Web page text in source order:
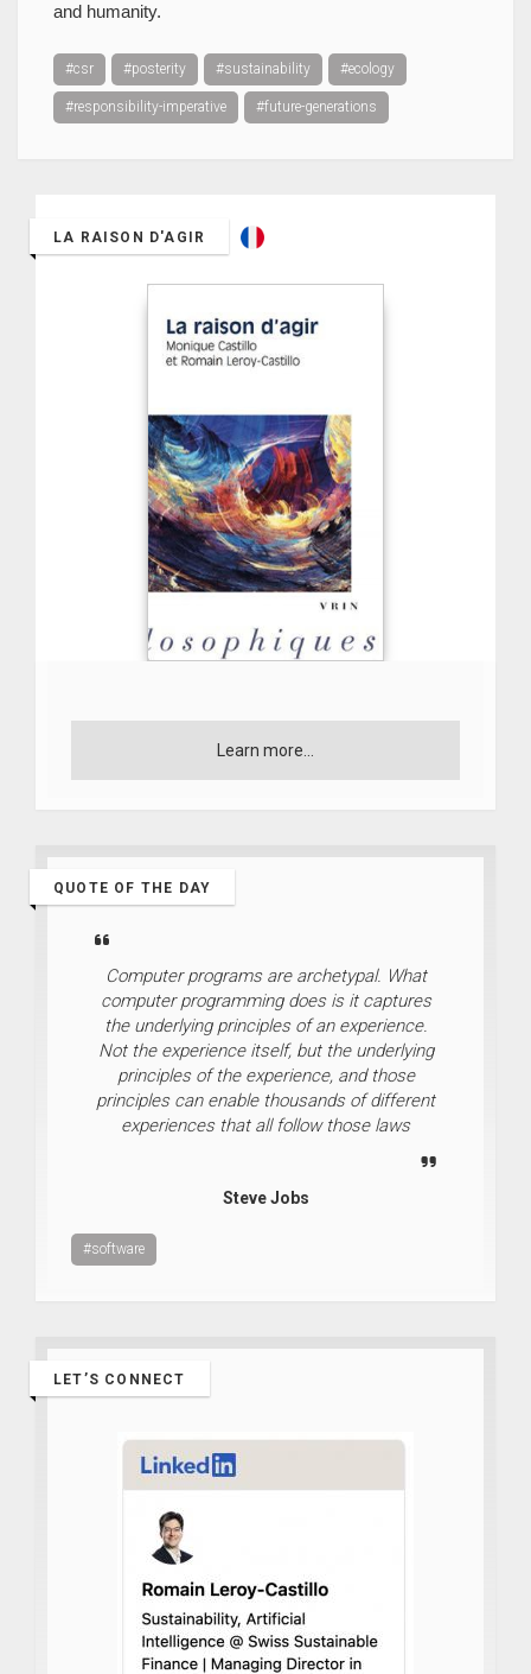
and humanity.
#csr #posterity #sustainability #ecology
#responsibility-imperative #future-generations
LA RAISON D'AGIR
Learn more...
QUOTE OF THE DAY
Computer programs are archetypal. What
computer programming does is it captures
the underlying principles of an experience.
Not the experience itself, but the underlying
principles of the experience, and those
principles can enable thousands of different
experiences that all follow those laws
Steve Jobs
#software
LET’S CONNECT